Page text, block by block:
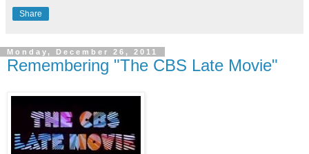
Share
Monday, December 26, 2011
Remembering "The CBS Late Movie"